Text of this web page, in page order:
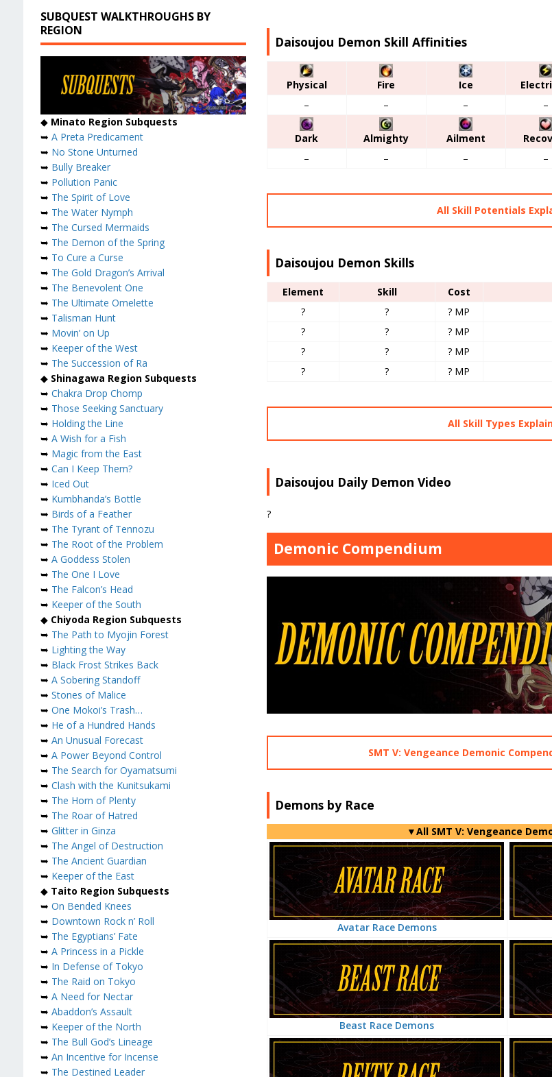
Daisoujou Demon Skill Affinities
Physical Fire Ice
–
– – –
Dark Almighty Ailment
– – – –
All Skill Potentials
Daisoujou Demon Skills
Element Skill Cost
?
? ? MP
?
? ? MP
?
? ? MP
?
? ? MP
All Skill Types
Daisoujou Daily Demon Video
?
Demonic Compendium
SMT V: Vengeance Demonic
Demons by Race
▼All SMT V: Vengeance
Avatar Race Demons
Beast Race Demons
SUBQUEST WALKTHROUGHS BY
REGION
◆ Minato Region Subquests
➥ A Preta Predicament
➥ No Stone Unturned
➥ Bully Breaker
➥ Pollution Panic
➥ The Spirit of Love
➥ The Water Nymph
➥ The Cursed Mermaids
➥ The Demon of the Spring
➥ To Cure a Curse
➥ The Gold Dragon’s Arrival
➥ The Benevolent One
➥ The Ultimate Omelette
➥ Talisman Hunt
➥ Movin’ on Up
➥ Keeper of the West
➥ The Succession of Ra
◆ Shinagawa Region Subquests
➥ Chakra Drop Chomp
➥ Those Seeking Sanctuary
➥ Holding the Line
➥ A Wish for a Fish
➥ Magic from the East
➥ Can I Keep Them?
➥ Iced Out
➥ Kumbhanda’s Bottle
➥ Birds of a Feather
➥ The Tyrant of Tennozu
➥ The Root of the Problem
➥ A Goddess Stolen
➥ The One I Love
➥ The Falcon’s Head
➥ Keeper of the South
◆ Chiyoda Region Subquests
➥ The Path to Myojin Forest
➥ Lighting the Way
➥ Black Frost Strikes Back
➥ A Sobering Standoff
➥ Stones of Malice
➥ One Mokoi’s Trash…
➥ He of a Hundred Hands
➥ An Unusual Forecast
➥ A Power Beyond Control
➥ The Search for Oyamatsumi
➥ Clash with the Kunitsukami
➥ The Horn of Plenty
➥ The Roar of Hatred
➥ Glitter in Ginza
➥ The Angel of Destruction
➥ The Ancient Guardian
➥ Keeper of the East
◆ Taito Region Subquests
➥ On Bended Knees
➥ Downtown Rock n’ Roll
➥ The Egyptians’ Fate
➥ A Princess in a Pickle
➥ In Defense of Tokyo
➥ The Raid on Tokyo
➥ A Need for Nectar
➥ Abaddon’s Assault
➥ Keeper of the North
➥ The Bull God’s Lineage
➥ An Incentive for Incense
➥ The Destined Leader